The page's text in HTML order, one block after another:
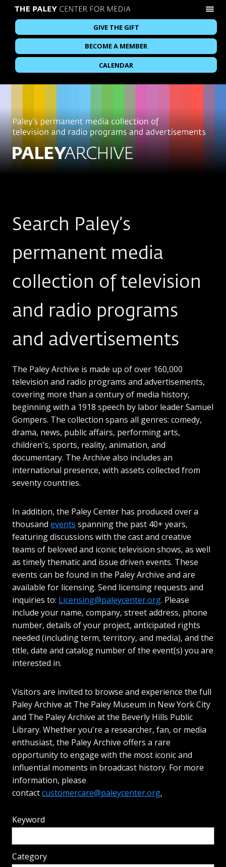
GIVE THE GIFT
BECOME A MEMBER
CALENDAR
Search Paley’s
permanent media
collection of television
and radio programs
and advertisements
The Paley Archive is made up of over 160,000
television and radio programs and advertisements,
covering more than a century of media history,
beginning with a 1918 speech by labor leader Samuel
Gompers. The collection spans all genres: comedy,
drama, news, public affairs, performing arts,
children's, sports, reality, animation, and
documentary. The Archive also includes an
international presence, with assets collected from
seventy countries.
In addition, the Paley Center has produced over a
thousand events spanning the past 40+ years,
featuring discussions with the cast and creative
teams of beloved and iconic television shows, as well
as timely thematic and issue driven events. These
events can be found in the Paley Archive and are
available for licensing. Send licensing requests and
inquiries to: Licensing@paleycenter.org. Please
include your name, company, street address, phone
number, details of your project, anticipated rights
needed (including term, territory, and media), and the
title, date and catalog number of the event(s) you are
interested in.
Visitors are invited to browse and experience the full
Paley Archive at The Paley Museum in New York City
and The Paley Archive at the Beverly Hills Public
Library. Whether you're a researcher, fan, or media
enthusiast, the Paley Archive offers a rare
opportunity to engage with the most iconic and
influential moments in broadcast history. For more
information, please
contactcustomercare@paleycenter.org.
Keyword
Category